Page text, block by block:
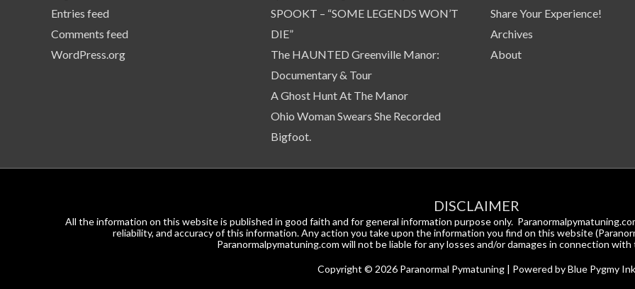
Entries feed
Comments feed
WordPress.org
SPOOKT – “SOME LEGENDS WON’T
DIE”
The HAUNTED Greenville Manor:
Documentary & Tour
A Ghost Hunt At The Manor
Ohio Woman Swears She Recorded
Bigfoot.
Share Your Experience!
Archives
About
DISCLAIMER
All the information on this website is published in good faith and for general information purpose only.
reliability, and accuracy of this information. Any action you take upon the information you find on this website
Paranormalpymatuning.com will not be liable for any losses and/or damages in connection
Copyright © 2026 Paranormal Pymatuning| Powered by Blue Pygmy Ink